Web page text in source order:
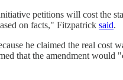
petitions will cost the
on facts," Fitzpatrick said.
he claimed the real
that the amendment would